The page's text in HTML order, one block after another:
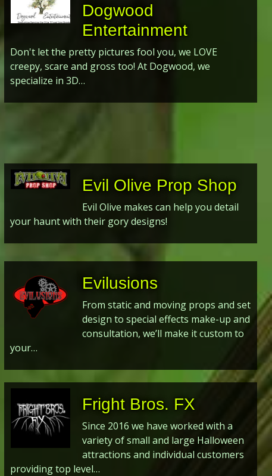
Dogwood
Entertainment
Don't let the pretty pictures fool you, we LOVE
creepy, scare and gross too! At Dogwood, we
specialize in 3D…
Evil Olive Prop Shop
Evil Olive makes can help you detail
your haunt with their gory designs!
Evilusions
From static and moving props and set
design to special effects make-up and
consultation, we’ll make it custom to
your…
Fright Bros. FX
Since 2016 we have worked with a
variety of small and large Halloween
attractions and individual customers
providing top level…